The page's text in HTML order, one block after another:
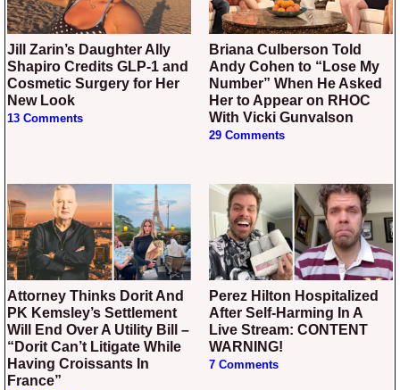
Jill Zarin’s Daughter Ally
Shapiro Credits GLP-1 and
Cosmetic Surgery for Her
New Look
13 Comments
Briana Culberson Told
Andy Cohen to “Lose My
Number” When He Asked
Her to Appear on RHOC
With Vicki Gunvalson
29 Comments
Attorney Thinks Dorit And
PK Kemsley’s Settlement
Will End Over A Utility Bill –
“Dorit Can’t Litigate While
Having Croissants In
France”
Perez Hilton Hospitalized
After Self-Harming In A
Live Stream: CONTENT
WARNING!
7 Comments